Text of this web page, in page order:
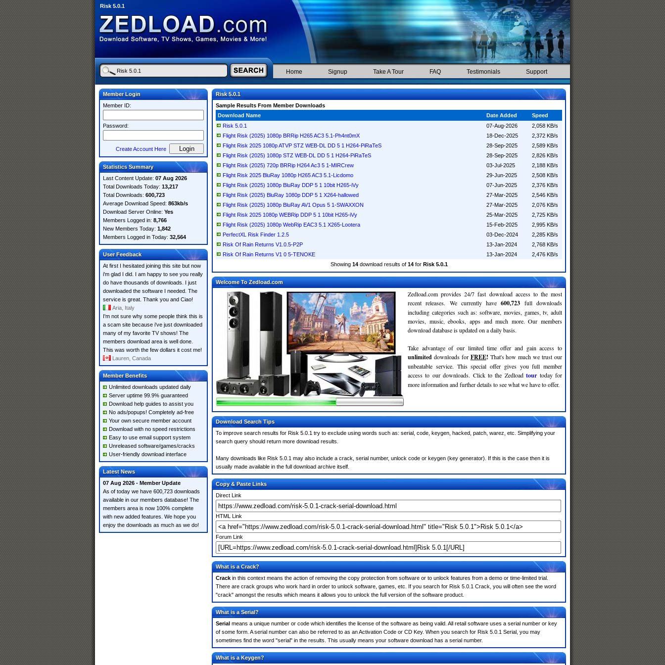
Risk 5.0.1
Home Signup Take A Tour FAQ Testimonials Support
Member Login
Member ID:
Password:
Create Account Here
Statistics Summary
Last Content Update: 07 Aug 2026
Total Downloads Today: 13,217
Total Downloads: 600,723
Average Download Speed: 863kb/s
Download Server Online: Yes
Members Logged in: 8,766
New Members Today: 1,842
Members Logged in Today: 32,564
User Feedback
At first I hesitated joining this site but now
i'm glad I did. I am happy to see you really
do have thousands of downloads. I just
downloaded the software I needed. The
service is great. Thank you and Ciao!
Aria, Italy
I'm not sure why some people think this is
a scam site because i've just downloaded
many of my favorite TV shows! The
members download area is well done.
This was worth the few dollars it cost me!
Lauren, Canada
Member Benefits
Unlimited downloads updated daily
Server uptime 99.9% guaranteed
Download help guides to assist you
No ads/popups! Completely ad-free
Your own secure member account
Download with no speed restrictions
Easy to use email support system
Unreleased software/games/cracks
User-friendly download interface
Latest News
07 Aug 2026 - Member Update
As of today we have 600,723 downloads
available in our members database! The
members area is now 100% complete
with new added features. We hope you
enjoy the downloads as much as we do!
Risk 5.0.1
Sample Results From Member Downloads
Download Name
Date Added
Speed
Risk 5.0.1
07-Aug-2026
2,058 KB/s
Flight Risk (2025) 1080p BRRip H265 AC3 5.1-Ph4nt0mX
18-Dec-2025
2,372 KB/s
Flight Risk 2025 1080p ATVP STZ WEB-DL DD 5 1 H264-PiRaTeS
28-Sep-2025
2,589 KB/s
Flight Risk (2025) 1080p STZ WEB-DL DD 5 1 H264-PiRaTeS
28-Sep-2025
2,826 KB/s
Flight Risk (2025) 720p BRRip H264 Ac3 5 1-MIRCrew
03-Jul-2025
2,188 KB/s
Flight Risk 2025 BluRay 1080p H265 AC3 5.1-Licdomo
29-Jun-2025
2,508 KB/s
Flight Risk (2025) 1080p BluRay DDP 5 1 10bit H265-iVy
07-Jun-2025
2,376 KB/s
Flight Risk (2025) BluRay 1080p DDP 5 1 X264-hallowed
27-Mar-2025
2,546 KB/s
Flight Risk (2025) 1080p BluRay AV1 Opus 5 1-SWAXXON
27-Mar-2025
2,076 KB/s
Flight Risk 2025 1080p WEBRip DDP 5 1 10bit H265-iVy
25-Mar-2025
2,725 KB/s
Flight Risk (2025) 1080p WebRip EAC3 5.1 X265-Lootera
15-Feb-2025
2,995 KB/s
PerfectXL Risk Finder 1.2.5
03-Dec-2024
2,285 KB/s
Risk Of Rain Returns V1.0.5-P2P
13-Jan-2024
2,768 KB/s
Risk Of Rain Returns V1 0 5-TENOKE
13-Jan-2024
2,476 KB/s
Showing 14download results of 14for Risk 5.0.1
Welcome To Zedload.com
Zedload.com provides 24/7 fast download access to the most
recent releases. We currently have600,723 full downloads
including categories such as: software, movies, games, tv, adult
movies, music, ebooks, apps and much more. Our members
download database is updated on a daily basis.
Take advantage of our limited time offer and gain access to
unlimited downloads for FREE! That's how much we trust our
unbeatable service. This special offer gives you full member
access to our downloads. Click to the Zedloadtour today for
more information and further details to see what we have to offer.
Download Search Tips
To improve search results for Risk 5.0.1 try to exclude using words such as: serial, code, keygen, hacked, patch, warez, etc. Simplifying your
search query should return more download results.
Many downloads like Risk 5.0.1 may also include a crack, serial number, unlock code or keygen (key generator). If this is the case then it is
usually made available in the full download archive itself.
Copy & Paste Links
Direct Link
HTML Link
Forum Link
What is a Crack?
Crack in this context means the action of removing the copy protection from software or to unlock features from a demo or time-limited trial.
There are crack groups who work hard in order to unlock software, games, etc. If you search for Risk 5.0.1 Crack, you will often see the word
"crack" amongst the results which means it allows you to unlock the full version of the software product.
What is a Serial?
Serial means a unique number or code which identifies the license of the software as being valid. All retail software uses a serial number or key
of some form. A serial number can also be referred to as an Activation Code or CD Key. When you search for Risk 5.0.1 Serial, you may
sometimes find the word "serial" in the results. This usually means your software download has a serial number.
What is a Keygen?